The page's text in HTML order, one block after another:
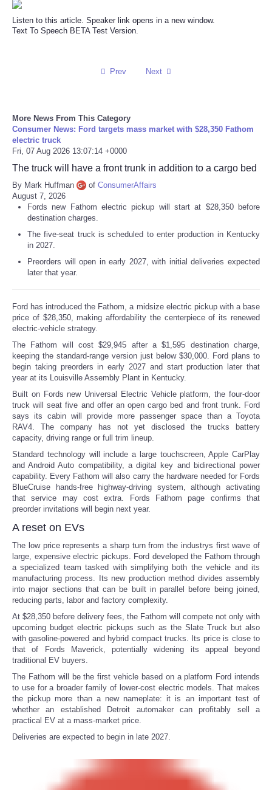
Listen to this article. Speaker link opens in a new window.
Text To Speech BETA Test Version.
Prev Next
More News From This Category
Consumer News: Ford targets mass market with $28,350 Fathom
electric truck
Fri, 07 Aug 2026 13:07:14 +0000
The truck will have a front trunk in addition to a cargo bed
By Mark Huffman of ConsumerAffairs
August 7, 2026
Fords new Fathom electric pickup will start at $28,350 before
destination charges.
The five-seat truck is scheduled to enter production in Kentucky
in 2027.
Preorders will open in early 2027, with initial deliveries expected
later that year.
Ford has introduced the Fathom, a midsize electric pickup with a base
price of $28,350, making affordability the centerpiece of its renewed
electric-vehicle strategy.
The Fathom will cost $29,945 after a $1,595 destination charge,
keeping the standard-range version just below $30,000. Ford plans to
begin taking preorders in early 2027 and start production later that
year at its Louisville Assembly Plant in Kentucky.
Built on Fords new Universal Electric Vehicle platform, the four-door
truck will seat five and offer an open cargo bed and front trunk. Ford
says its cabin will provide more passenger space than a Toyota
RAV4. The company has not yet disclosed the trucks battery
capacity, driving range or full trim lineup.
Standard technology will include a large touchscreen, Apple CarPlay
and Android Auto compatibility, a digital key and bidirectional power
capability. Every Fathom will also carry the hardware needed for Fords
BlueCruise hands-free highway-driving system, although activating
that service may cost extra. Fords Fathom page confirms that
preorder invitations will begin next year.
A reset on EVs
The low price represents a sharp turn from the industrys first wave of
large, expensive electric pickups. Ford developed the Fathom through
a specialized team tasked with simplifying both the vehicle and its
manufacturing process. Its new production method divides assembly
into major sections that can be built in parallel before being joined,
reducing parts, labor and factory complexity.
At $28,350 before delivery fees, the Fathom will compete not only with
upcoming budget electric pickups such as the Slate Truck but also
with gasoline-powered and hybrid compact trucks. Its price is close to
that of Fords Maverick, potentially widening its appeal beyond
traditional EV buyers.
The Fathom will be the first vehicle based on a platform Ford intends
to use for a broader family of lower-cost electric models. That makes
the pickup more than a new nameplate: it is an important test of
whether an established Detroit automaker can profitably sell a
practical EV at a mass-market price.
Deliveries are expected to begin in late 2027.